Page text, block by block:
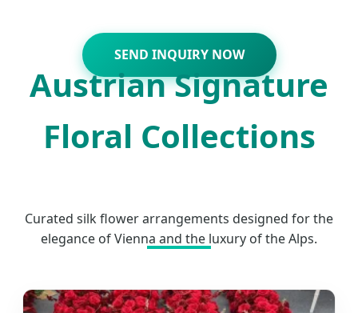
SEND INQUIRY NOW
Austrian Signature
Floral Collections
Curated silk flower arrangements designed for the
elegance of Vienna and the luxury of the Alps.